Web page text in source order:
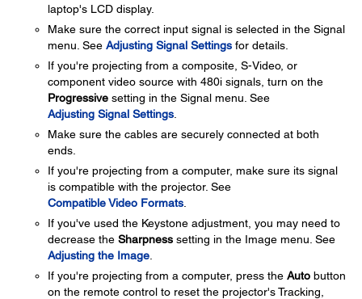
laptop's LCD display.
Make sure the correct input signal is selected in the Signal
menu. See Adjusting Signal Settings for details.
If you're projecting from a composite, S-Video, or
component video source with 480i signals, turn on the
Progressive setting in the Signal menu. See
Adjusting Signal Settings
Make sure the cables are securely connected at both
ends.
If you're projecting from a computer, make sure its signal
is compatible with the projector. See
Compatible Video Formats
If you've used the Keystone adjustment, you may need to
decrease the Sharpness setting in the Image menu. See
Adjusting the Image
If you're projecting from a computer, press the Auto button
on the remote control to reset the projector's Tracking,